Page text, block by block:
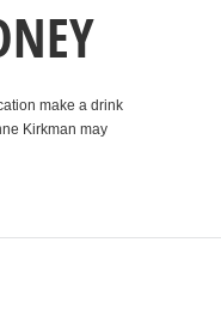
make a drink
Kirkman may